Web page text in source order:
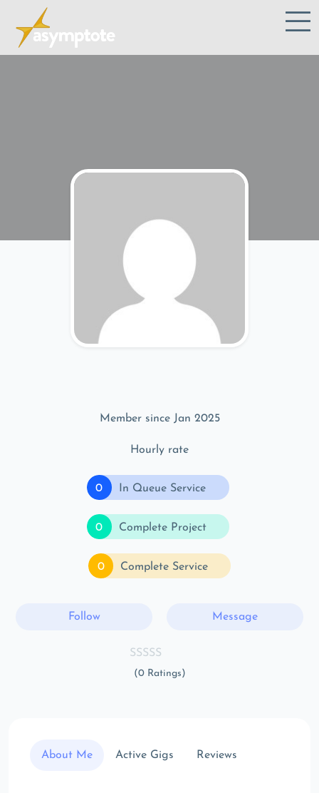
Member since Jan 2025
Hourly rate
0 In Queue Service
0 Complete Project
0 Complete Service
Follow Message
(0 Ratings)
About Me Active Gigs Reviews